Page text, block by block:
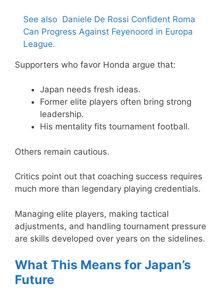
See also Daniele De Rossi Confident Roma
Can Progress Against Feyenoord in Europa
League.
Supporters who favor Honda argue that:
Japan needs fresh ideas.
Former elite players often bring strong
leadership.
His mentality fits tournament football.
Others remain cautious.
Critics point out that coaching success requires
much more than legendary playing credentials.
Managing elite players, making tactical
adjustments, and handling tournament pressure
are skills developed over years on the sidelines.
What This Means for Japan’s
Future